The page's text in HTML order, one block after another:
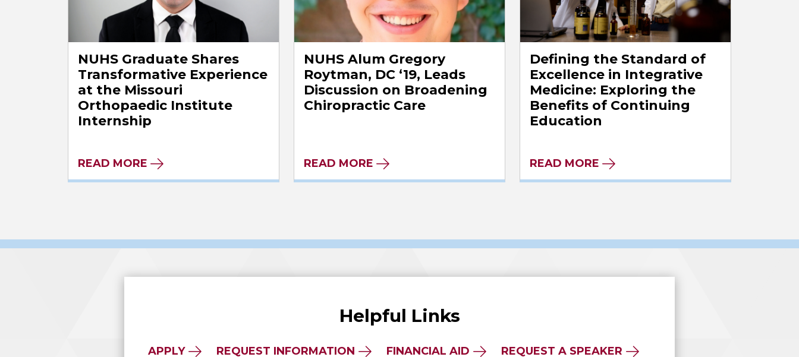
NUHS Graduate Shares
Transformative Experience
at the Missouri
Orthopaedic Institute
Internship
READ MORE
NUHS Alum Gregory
Roytman, DC ‘19, Leads
Discussion on Broadening
Chiropractic Care
READ MORE
Defining the Standard of
Excellence in Integrative
Medicine: Exploring the
Benefits of Continuing
Education
READ MORE
Helpful Links
APPLY REQUEST INFORMATION FINANCIAL AID REQUEST A SPEAKER